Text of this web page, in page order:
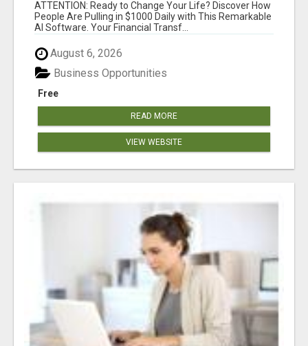
ATTENTION: Ready to Change Your Life? Discover How
People Are Pulling in $1000 Daily with This Remarkable
AI Software. Your Financial Transf...
August 6, 2026
Free
Business Opportunities
READ MORE
VIEW WEBSITE